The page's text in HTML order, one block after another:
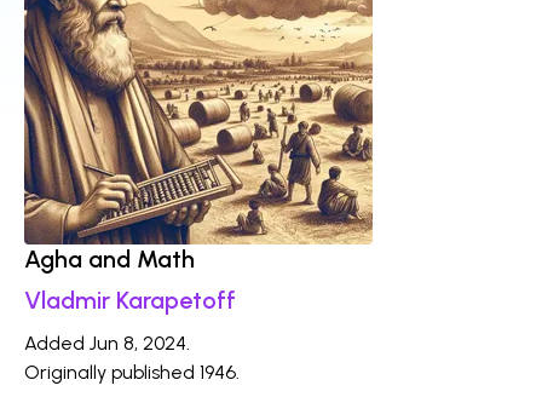
Agha and Math
Vladmir Karapetoff
Added Jun 8, 2024.
Originally published 1946.